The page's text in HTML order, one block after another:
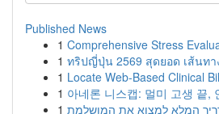
Published News
1 Comprehensive Stress
1 ทริปญี่ปุ่น 2569 สุดยอด เส้นท
1 Locate Web-Based Clinical
1 아네론 니스캡: 멀미 고생 끝,
1 המלא למצוא את המושלמת